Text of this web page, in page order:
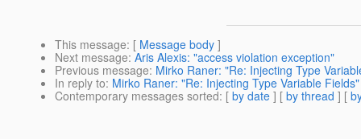
This message: [ Message body ]
Next message: Aris Alexis: "access violation exception"
Previous message: Mirko Raner: "Re: Injecting Type
In reply to: Mirko Raner: "Re: Injecting Type Variable Fields"
Contemporary messages sorted: [ by date ] [ by thread ] [